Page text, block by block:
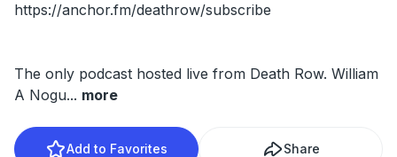
https://anchor.fm/deathrow/subscribe
The only podcast hosted live from Death Row. William
A Nogu... more
Add to Favorites Share